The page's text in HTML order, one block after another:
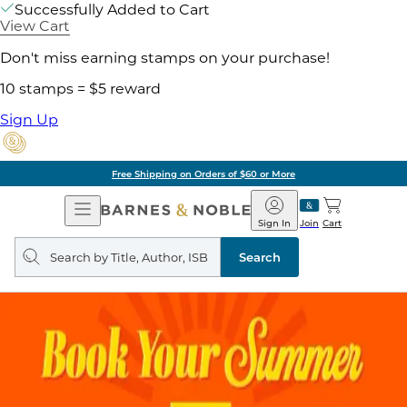
Successfully Added to Cart
View Cart
Don't miss earning stamps on your purchase!
10 stamps = $5 reward
Sign Up
Free Shipping on Orders of $60 or More
Open
Navigation
Barnes
&
Noble
Join
Sign In Cart
Search
query
Search